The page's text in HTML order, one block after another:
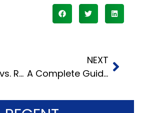
Side Loader vs. Reach Truck: Which One is Right For Your Narrow Aisle Operation?
NEXT
A Complete Guide to Using the Diesel Forklift